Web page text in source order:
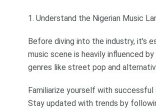
1. Understand the Nigerian Music
Before diving into the industry, it's
music scene is heavily influenced
genres like street pop and
Familiarize yourself with
Stay updated with trends by